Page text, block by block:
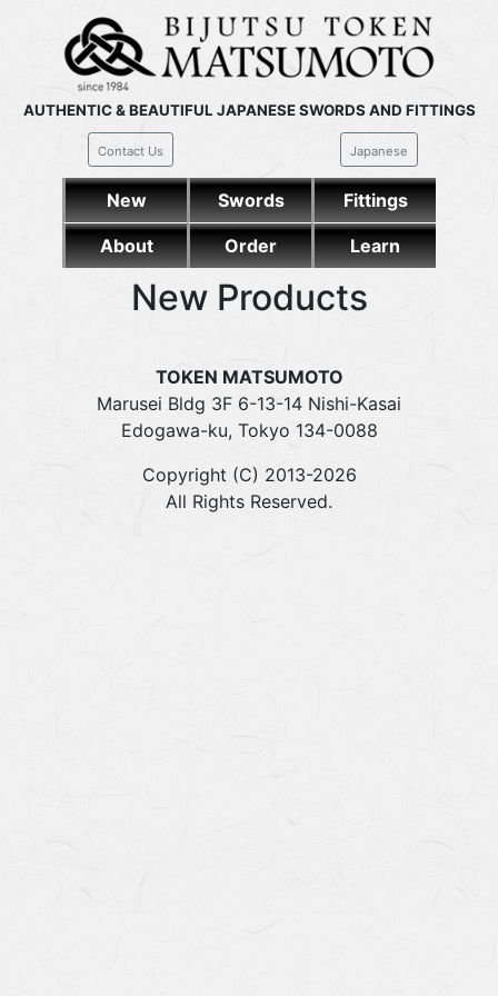
AUTHENTIC & BEAUTIFUL JAPANESE SWORDS AND FITTINGS
Contact Us Japanese
New Swords Fittings
About Order Learn
New Products
TOKEN MATSUMOTO
Marusei Bldg 3F 6-13-14 Nishi-Kasai
Edogawa-ku, Tokyo 134-0088
Copyright (C) 2013-2026
All Rights Reserved.